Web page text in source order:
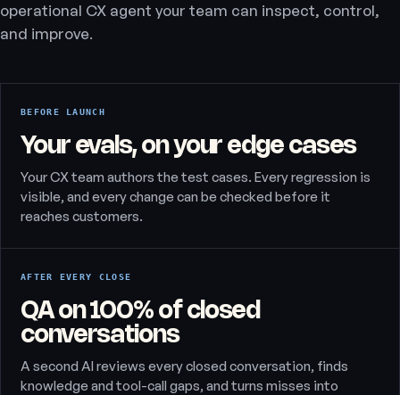
operational CX agent your team can inspect, control,
and improve.
BEFORE LAUNCH
Your evals, on your edge cases
Your CX team authors the test cases. Every regression is
visible, and every change can be checked before it
reaches customers.
AFTER EVERY CLOSE
QA on 100% of closed
conversations
A second AI reviews every closed conversation, finds
knowledge and tool-call gaps, and turns misses into